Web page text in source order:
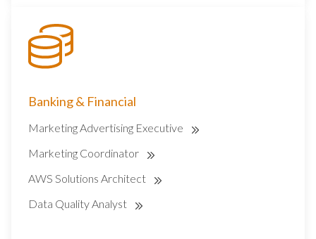
Banking & Financial
Marketing Advertising Executive
Marketing Coordinator
AWS Solutions Architect
Data Quality Analyst